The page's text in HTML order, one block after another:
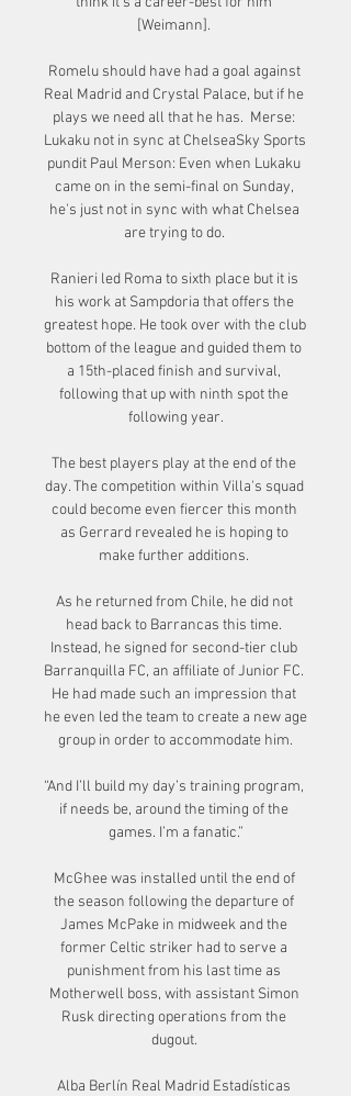
[Weimann].
Romelu should have had a goal against
Real Madrid and Crystal Palace, but if he
plays we need all that he has.  Merse:
Lukaku not in sync at ChelseaSky Sports
pundit Paul Merson: Even when Lukaku
came on in the semi-final on Sunday,
he's just not in sync with what Chelsea
are trying to do.
Ranieri led Roma to sixth place but it is
his work at Sampdoria that offers the
greatest hope. He took over with the club
bottom of the league and guided them to
a 15th-placed finish and survival,
following that up with ninth spot the
following year.
The best players play at the end of the
day. The competition within Villa's squad
could become even fiercer this month
as Gerrard revealed he is hoping to
make further additions.
As he returned from Chile, he did not
head back to Barrancas this time.
Instead, he signed for second-tier club
Barranquilla FC, an affiliate of Junior FC.
He had made such an impression that
he even led the team to create a new age
group in order to accommodate him.
“And I’ll build my day’s training program,
if needs be, around the timing of the
games. I’m a fanatic.”
McGhee was installed until the end of
the season following the departure of
James McPake in midweek and the
former Celtic striker had to serve a
punishment from his last time as
Motherwell boss, with assistant Simon
Rusk directing operations from the
dugout.
Alba Berlín Real Madrid Estadísticas